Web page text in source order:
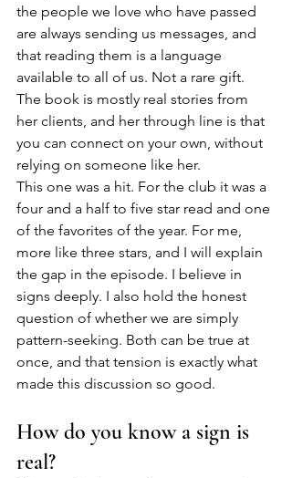
the people we love who have passed
are always sending us messages, and
that reading them is a language
available to all of us. Not a rare gift.
The book is mostly real stories from
her clients, and her through line is that
you can connect on your own, without
relying on someone like her.
This one was a hit. For the club it was a
four and a half to five star read and one
of the favorites of the year. For me,
more like three stars, and I will explain
the gap in the episode. I believe in
signs deeply. I also hold the honest
question of whether we are simply
pattern-seeking. Both can be true at
once, and that tension is exactly what
made this discussion so good.
How do you know a sign is
real?